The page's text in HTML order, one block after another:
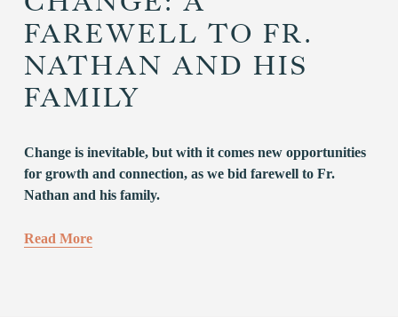
FAREWELL TO FR.
NATHAN AND HIS
FAMILY
Change is inevitable, but with it comes new opportunities
for growth and connection, as we bid farewell to Fr.
Nathan and his family.
Read More